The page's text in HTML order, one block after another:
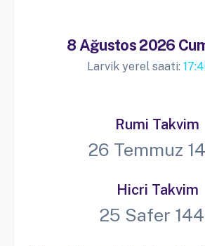
8 Ağustos 2026
Larvik yerel saati:
Rumi Takvim
26 Temmuz
Hicri Takvim
25 Safer